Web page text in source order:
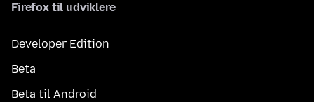
Firefox til udviklere
Developer Edition
Beta
Beta til Android